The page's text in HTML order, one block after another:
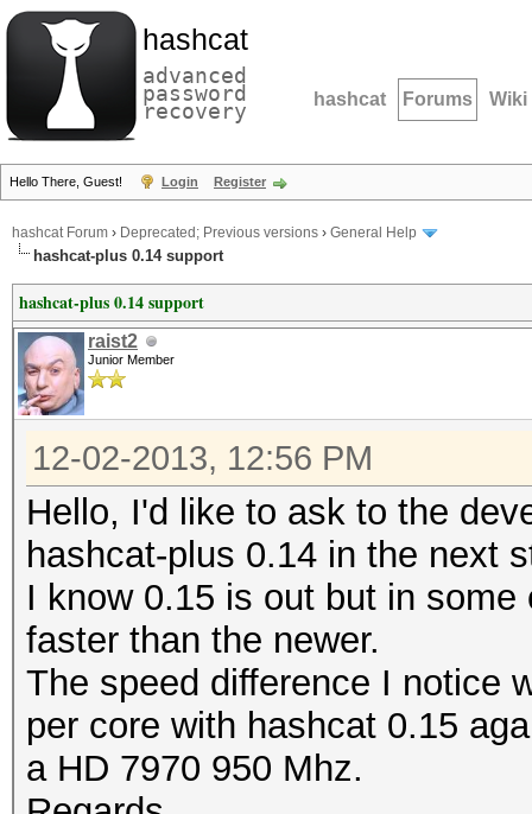
hashcat
advanced
password
recovery hashcat Forums Wiki
Hello There, Guest! Login Register
hashcat Forum › Deprecated; Previous versions › General Help
hashcat-plus 0.14 support
hashcat-plus 0.14 support
raist2
Junior Member
12-02-2013, 12:56 PM
Hello, I'd like to ask to the
hashcat-plus 0.14 in the next
I know 0.15 is out but in
faster than the newer.
The speed difference I notice
per core with hashcat 0.15
a HD 7970 950 Mhz.